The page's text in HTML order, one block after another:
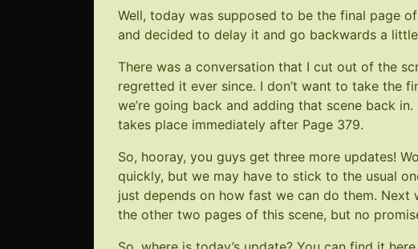
Well, today was supposed to be the final page
and decided to delay it and go backwards a
There was a conversation that I cut out of the
regretted it ever since. I don’t want to take the
we’re going back and adding that scene back
takes place immediately after Page 379.
So, hooray, you guys get three more updates!
quickly, but we may have to stick to the usual
just depends on how fast we can do them. Next
the other two pages of this scene, but no